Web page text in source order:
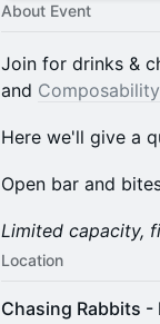
About Event
Join for drinks &
and
Here we'll give a
Open bar and
Limited capacity,
Location
Chasing Rabbits -